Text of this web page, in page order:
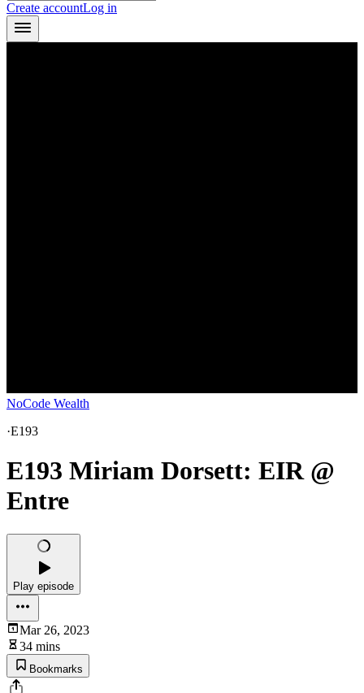
Create accountLog in
NoCode Wealth
·E193
E193 Miriam Dorsett: EIR @
Entre
Play episode
Mar 26, 2023
34 mins
Bookmarks